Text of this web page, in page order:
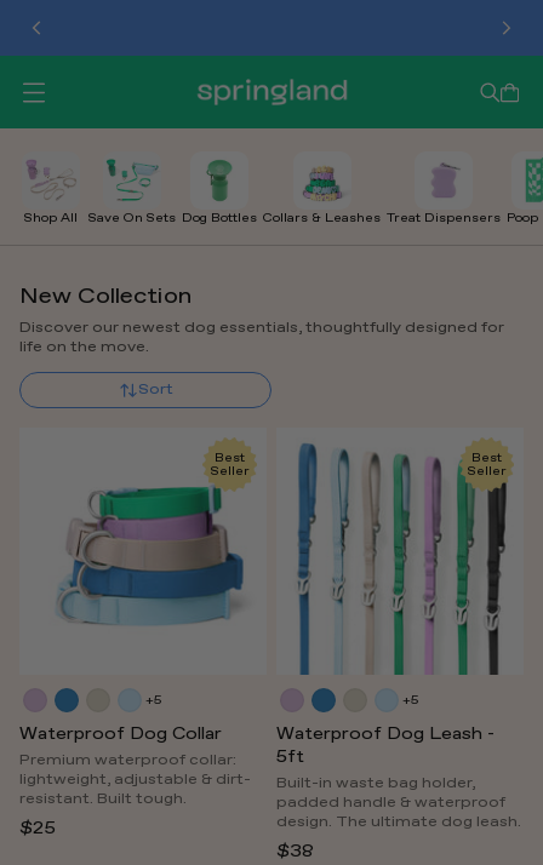
O
N
M
E
Shop All Save On Sets Dog Bottles Collars & Leashes Treat Dispensers Poop
New Collection
Discover our newest dog essentials, thoughtfully designed for
life on the move.
Sort
Best
Seller
+5
Waterproof Dog Collar
Premium waterproof collar:
lightweight, adjustable & dirt-
resistant. Built tough.
$25
Best
Seller
+5
Waterproof Dog Leash -
5ft
Built-in waste bag holder,
padded handle & waterproof
design. The ultimate dog leash.
$38